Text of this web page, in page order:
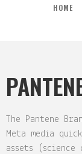
HOME
The Pantene
Meta media
assets (science